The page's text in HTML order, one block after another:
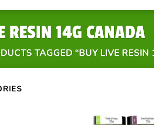
RESIN 14G CANADA
TAGGED “BUY LIVE